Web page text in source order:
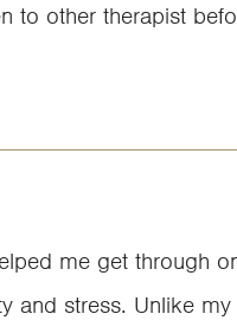
to other therapist
me get through
and stress. Unlike